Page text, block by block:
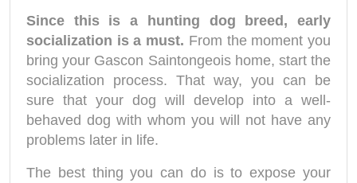
Since this is a hunting dog breed, early
socialization is a must. From the moment you
bring your Gascon Saintongeois home, start the
socialization process. That way, you can be
sure that your dog will develop into a well-
behaved dog with whom you will not have any
problems later in life.
The best thing you can do is to expose your